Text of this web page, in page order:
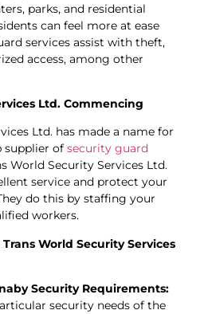
parks, and residential
can feel more at ease
services assist with theft,
access, among other
Ltd. Commencing
Ltd. has made a name for
supplier of security guard
World Security Services Ltd.
service and protect your
do this by staffing your
workers.
World Security Services
Security Requirements:
security needs of the